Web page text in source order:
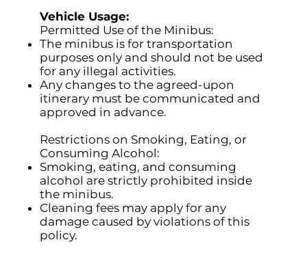
Vehicle Usage:
Permitted Use of the Minibus:
The minibus is for transportation
purposes only and should not be used
for any illegal activities.
Any changes to the agreed-upon
itinerary must be communicated and
approved in advance.
Restrictions on Smoking, Eating, or
Consuming Alcohol:
Smoking, eating, and consuming
alcohol are strictly prohibited inside
the minibus.
Cleaning fees may apply for any
damage caused by violations of this
policy.